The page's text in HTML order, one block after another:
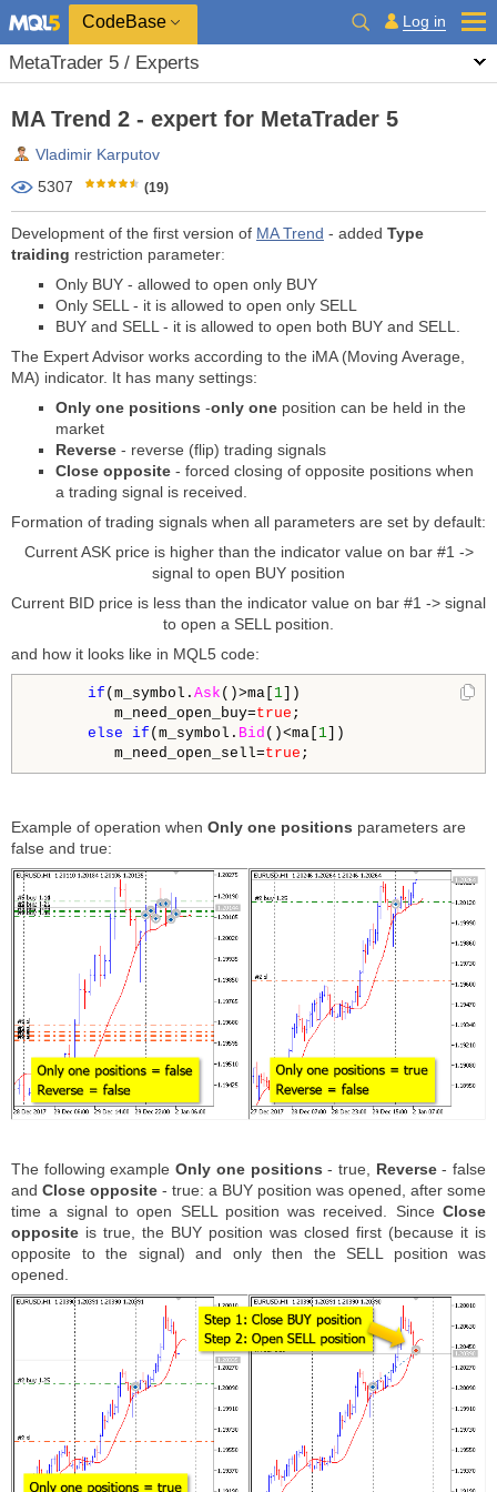
CodeBase Log in
MetaTrader 5 / Experts
MA Trend 2 - expert for MetaTrader 5
Vladimir Karputov
5307
(19)
Development of the first version of MA Trend - added Type
traiding restriction parameter:
Only BUY - allowed to open only BUY
Only SELL - it is allowed to open only SELL
BUY and SELL - it is allowed to open both BUY and SELL.
The Expert Advisor works according to the iMA (Moving Average,
MA) indicator. It has many settings:
Only one positions -only one position can be held in the
market
Reverse - reverse (flip) trading signals
Close opposite - forced closing of opposite positions when
a trading signal is received.
Formation of trading signals when all parameters are set by default:
Current ASK price is higher than the indicator value on bar #1 ->
signal to open BUY position
Current BID price is less than the indicator value on bar #1 -> signal
to open a SELL position.
and how it looks like in MQL5 code:
if (m_symbol. Ask ()>ma[ 1 ])
m_need_open_buy=true ;
else
if (m_symbol. Bid ()<ma[ 1 ])
m_need_open_sell=true ;
Example of operation when Only one positions parameters are
false and true:
The following exampleOnly one positions - true, Reverse- false
and Close opposite - true: a BUY position was opened, after some
time a signal to open SELL position was received. Since Close
opposite is true, the BUY position was closed first (because it is
opposite to the signal) and only then the SELL position was
opened.